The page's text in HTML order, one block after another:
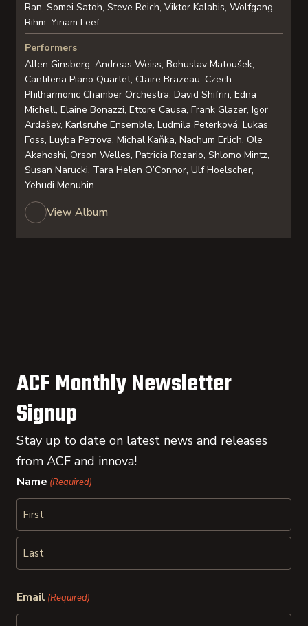
Ran, Somei Satoh, Steve Reich, Viktor Kalabis, Wolfgang
Rihm, Yinam Leef
Performers
Allen Ginsberg, Andreas Weiss, Bohuslav Matoušek,
Cantilena Piano Quartet, Claire Brazeau, Czech
Philharmonic Chamber Orchestra, David Shifrin, Edna
Michell, Elaine Bonazzi, Ettore Causa, Frank Glazer, Igor
Ardašev, Karlsruhe Ensemble, Ludmila Peterková, Lukas
Foss, Luyba Petrova, Michal Kaňka, Nachum Erlich, Ole
Akahoshi, Orson Welles, Patricia Rozario, Shlomo Mintz,
Susan Narucki, Tara Helen O’Connor, Ulf Hoelscher,
Yehudi Menuhin
View Album
ACF Monthly Newsletter
Signup
Stay up to date on latest news and releases
from ACF and innova!
Name (Required)
First
Email (Required)